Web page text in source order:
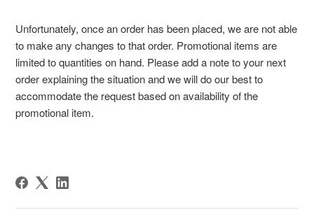
Unfortunately, once an order has been placed, we are not able
to make any changes to that order. Promotional items are
limited to quantities on hand. Please add a note to your next
order explaining the situation and we will do our best to
accommodate the request based on availability of the
promotional item.